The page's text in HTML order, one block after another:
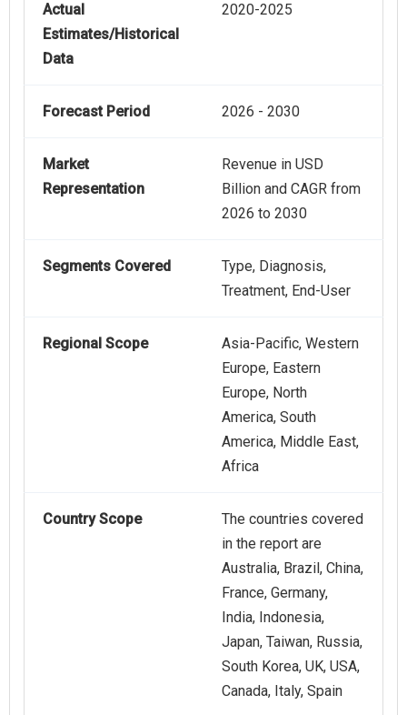
Actual
Estimates/Historical
Data
2020-2025
Forecast Period 2026 - 2030
Market
Representation
Revenue in USD
Billion and CAGR from
2026 to 2030
Segments Covered
Type, Diagnosis,
Treatment, End-User
Regional Scope
Asia-Pacific, Western
Europe, Eastern
Europe, North
America, South
America, Middle East,
Africa
Country Scope
The countries covered
in the report are
Australia, Brazil, China,
France, Germany,
India, Indonesia,
Japan, Taiwan, Russia,
South Korea, UK, USA,
Canada, Italy, Spain